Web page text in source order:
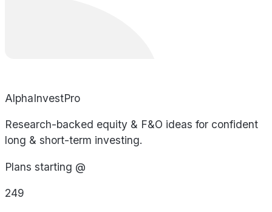
AlphaInvestPro
Research-backed equity & F&O ideas for confident
long & short-term investing.
Plans starting @
249